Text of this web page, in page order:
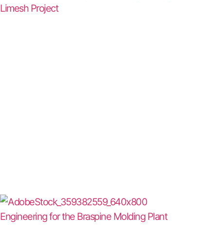
Limesh Project
Engineering for the Braspine Molding Plant